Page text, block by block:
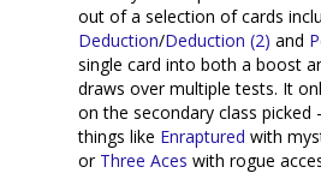
out of a selection of cards
Deduction/Deduction (2) and
single card into both a boost
draws over multiple tests. It
on the secondary class picked
things like Enraptured with
or Three Aces with rogue